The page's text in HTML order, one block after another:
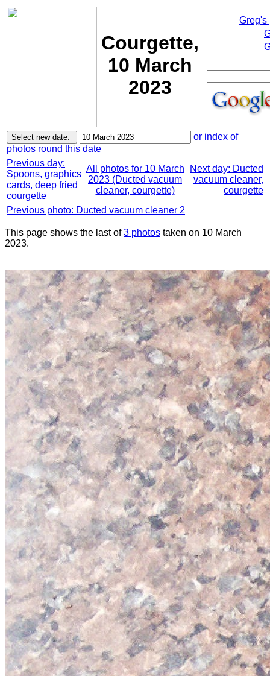
Courgette,
10 March
2023
Greg's
or index of
photos round this date
Previous day:
Spoons, graphics
cards, deep fried
courgette
All photos for 10 March
2023 (Ducted vacuum
cleaner, courgette)
Next day: Ducted
vacuum cleaner,
courgette
Previous photo: Ducted vacuum cleaner 2
This page shows the last of3 photos taken on 10 March
2023.